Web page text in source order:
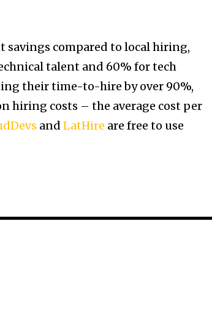
savings compared to local hiring,
talent and 60% for tech
their time-to-hire by over 90%,
hiring costs – the average cost per
andLatHire are free to use